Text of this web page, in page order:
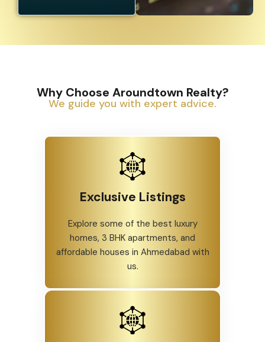
Why Choose Aroundtown Realty?
We guide you with expert advice.
Exclusive Listings
Explore some of the best luxury
homes, 3 BHK apartments, and
affordable houses in Ahmedabad with
us.